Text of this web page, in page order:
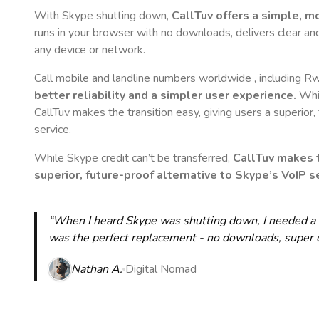
With Skype shutting down, CallTuv offers a simple,
runs in your browser with no downloads, delivers clear
any device or network.
Call mobile and landline numbers worldwide , including
better reliability and a simpler user experience.
CallTuv makes the transition easy, giving users a
service.
While Skype credit can’t be transferred, CallTuv makes
superior, future-proof alternative to Skype’s VoIP
“When I heard Skype was shutting down, I needed
was the perfect replacement - no downloads,
Nathan A. Digital Nomad